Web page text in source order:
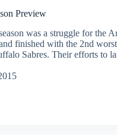
Preview
was a struggle for the
finished with the 2nd
Sabres. Their efforts to